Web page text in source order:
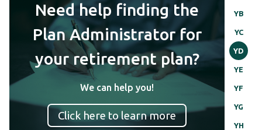
YB
YC
YD
YE
YF
YG
YH
Need help finding the
Plan Administrator for
your retirement plan?
We can help you!
Click here to learn more